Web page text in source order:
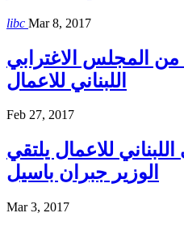
libc Mar 8, 2017
المجلس الاغترابي
اللبناني للاعمال
Feb 27, 2017
للاعمال يلتقي
الوزير جبران باسيل
Mar 3, 2017